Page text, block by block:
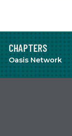
CHAPTERS
Oasis Network